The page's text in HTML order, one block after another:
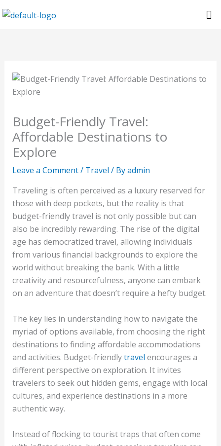
to
Budget-Friendly Travel:
Affordable Destinations to
Explore
Leave a Comment/ Travel / Byadmin
Traveling is often perceived as a luxury reserved for
those with deep pockets, but the reality is that
budget-friendly travel is not only possible but can
also be incredibly rewarding. The rise of the digital
age has democratized travel, allowing individuals
from various financial backgrounds to explore the
world without breaking the bank. With a little
creativity and resourcefulness, anyone can embark
on an adventure that doesn’t require a hefty budget.
The key lies in understanding how to navigate the
myriad of options available, from choosing the right
destinations to finding affordable accommodations
and activities. Budget-friendlytravel encourages a
different perspective on exploration. It invites
travelers to seek out hidden gems, engage with local
cultures, and experience destinations in a more
authentic way.
Instead of flocking to tourist traps that often come